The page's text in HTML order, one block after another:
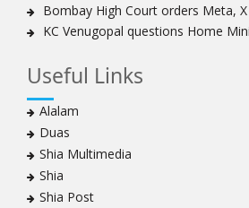
defeated in the 12-day war
Hezbollah leader says ‘opening’ is
any confrontation
Ayatollha Khamenei: Iran, US
not tactical
Hezbollah chief: Lebanon’s power
no neutral mediator
Bombay High Court orders Meta,
KC Venugopal questions Home
Useful Links
Alalam
Duas
Shia Multimedia
Shia
Shia Post